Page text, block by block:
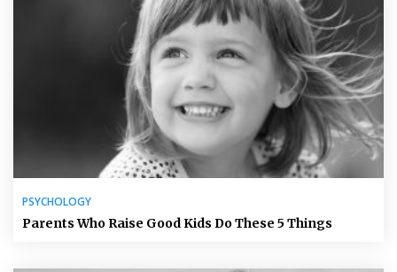
PSYCHOLOGY
Parents Who Raise Good Kids Do These 5 Things